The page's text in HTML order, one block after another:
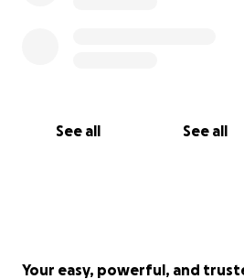
See all See all
Your easy, powerful, and